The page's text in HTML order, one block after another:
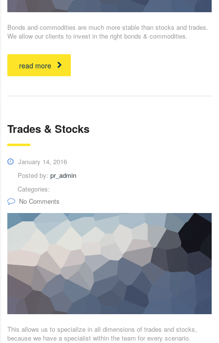
Bonds and commodities are much more stable than stocks and trades.
We allow our clients to invest in the right bonds & commodities.
read more
Trades & Stocks
January 14, 2016
Posted by: pr_admin
Categories:
No Comments
This allows us to specialize in all dimensions of trades and stocks,
because we have a specialist within the team for every scenario.